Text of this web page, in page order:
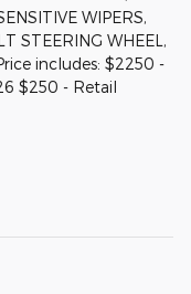
WIPERS,
STEERING WHEEL,
includes: $2250 -
$250 - Retail